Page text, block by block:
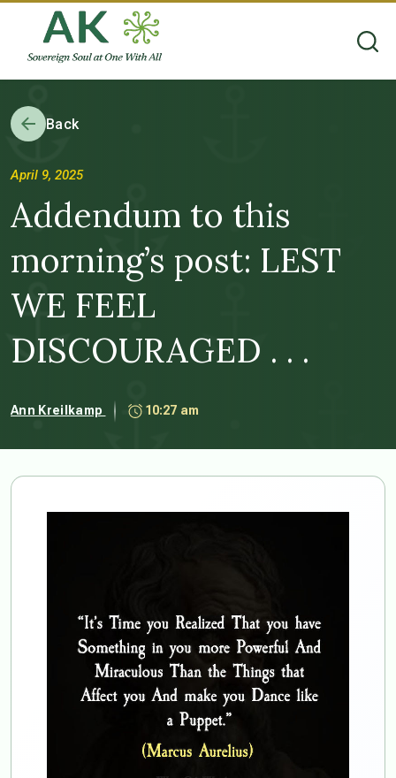
Back
April 9, 2025
Addendum to this
morning’s post: LEST
WE FEEL
DISCOURAGED . . .
Ann Kreilkamp 10:27 am